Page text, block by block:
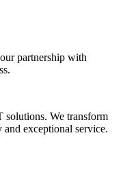
partnership with
solutions. We transform
exceptional service.